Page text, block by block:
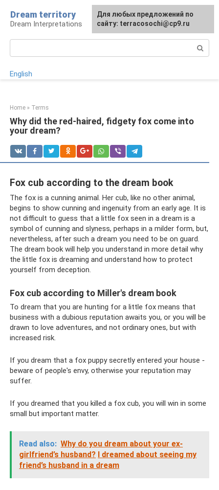
content
Dream territory
Dream Interpretations
English
Home » Terms
Why did the red-haired, fidgety fox come into
your dream?
Fox cub according to the dream book
The fox is a cunning animal. Her cub, like no other animal,
begins to show cunning and ingenuity from an early age. It is
not difficult to guess that a little fox seen in a dream is a
symbol of cunning and slyness, perhaps in a milder form, but,
nevertheless, after such a dream you need to be on guard.
The dream book will help you understand in more detail why
the little fox is dreaming and understand how to protect
yourself from deception.
Fox cub according to Miller's dream book
To dream that you are hunting for a little fox means that
business with a dubious reputation awaits you, or you will be
drawn to love adventures, and not ordinary ones, but with
increased risk.
If you dream that a fox puppy secretly entered your house -
beware of people's envy, otherwise your reputation may
suffer.
If you dreamed that you killed a fox cub, you will win in some
small but important matter.
Read also: Why do you dream about your ex-
girlfriend’s husband? I dreamed about seeing my
friend’s husband in a dream
For any suggestions regarding
the site:[email protected]
Для любых предложений по
сайту: terracosochi@cp9.ru